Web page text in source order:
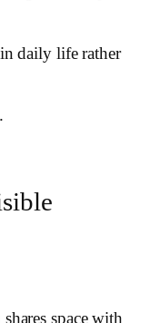
daily life rather
space with